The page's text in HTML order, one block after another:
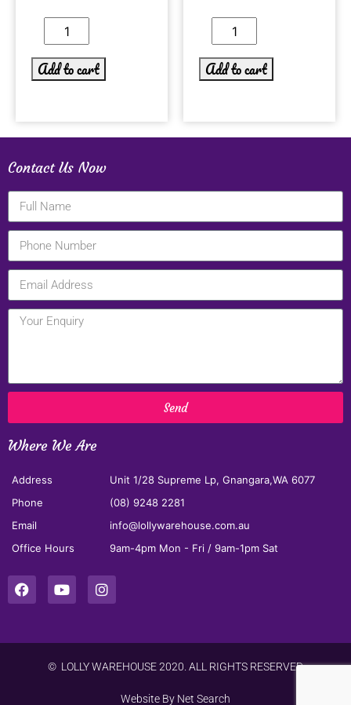
Add to cart Add to cart
Contact Us Now
Send
Where We Are
Address
Unit 1/28 Supreme Lp, Gnangara,WA 6077
Phone
(08) 9248 2281
Email
info@lollywarehouse.com.au
Office Hours
9am-4pm Mon - Fri / 9am-1pm Sat
© LOLLY WAREHOUSE 2020. ALL RIGHTS RESERVED
Website By Net Search